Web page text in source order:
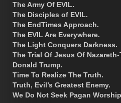
The Army Of EVIL.
The Disciples of EVIL.
The EndTimes Approach.
The EVIL Are Everywhere.
The Light Conquers Darkness.
The Trial Of Jesus Of
Donald Trump.
Time To Realize The Truth.
Truth, Evil’s Greatest Enemy.
We Do Not Seek Pagan